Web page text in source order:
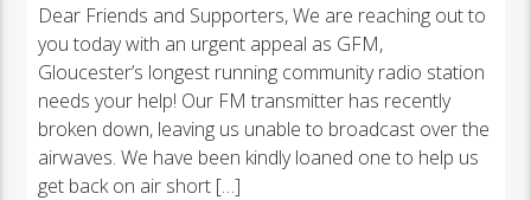
Dear Friends and Supporters, We are reaching out to
you today with an urgent appeal as GFM,
Gloucester’s longest running community radio station
needs your help! Our FM transmitter has recently
broken down, leaving us unable to broadcast over the
airwaves. We have been kindly loaned one to help us
get back on air short […]